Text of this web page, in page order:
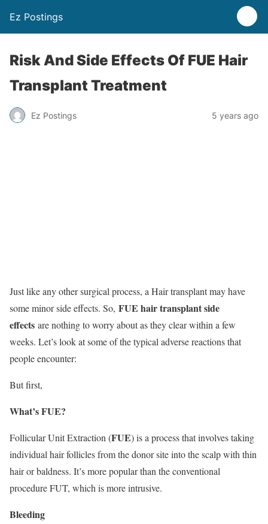
Ez Postings
Risk And Side Effects Of FUE Hair
Transplant Treatment
Ez Postings 5 years ago
Just like any other surgical process, a Hair transplant may have
some minor side effects. So, FUE hair transplant side
effects are nothing to worry about as they clear within a few
weeks. Let’s look at some of the typical adverse reactions that
people encounter:
But first,
What’s FUE?
Follicular Unit Extraction (FUE) is a process that involves taking
individual hair follicles from the donor site into the scalp with thin
hair or baldness. It’s more popular than the conventional
procedure FUT, which is more intrusive.
Bleeding